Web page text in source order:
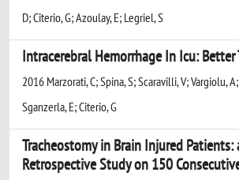
D; Citerio, G; Azoulay, E; Legriel, S
Intracerebral Hemorrhage In Icu:
2016 Marzorati, C; Spina, S; Scaravilli, V; Vargiolu,
Sganzerla, E; Citerio, G
Tracheostomy in Brain Injured Patients:
Retrospective Study on 150